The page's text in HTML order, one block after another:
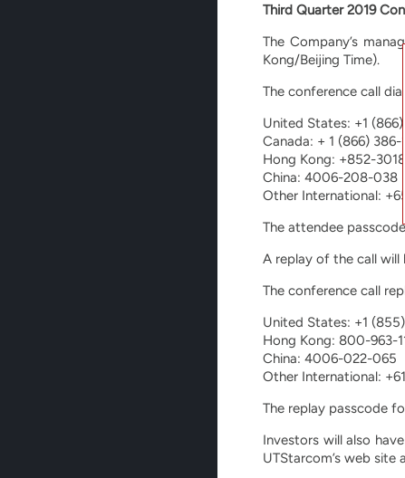
Third Quarter 2019
The Company’s
Kong/Beijing Time).
The conference call
United States: +1 (866)
Canada: + 1 (866) 386-
Hong Kong: +852-3018-
China: 4006-208-038
Other International:
The attendee
A replay of the call will
The conference call
United States: +1
Hong Kong: 800-963-
China: 4006-022-065
Other International:
The replay passcode
Investors will also
UTStarcom’s web site